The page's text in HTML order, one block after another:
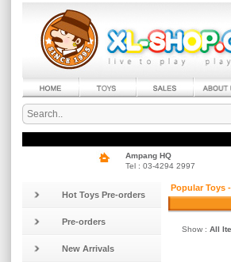
Ampang HQ
Tel : 03-4294 2997
Hot Toys Pre-orders
Pre-orders
New Arrivals
Popular Toys
Show : All